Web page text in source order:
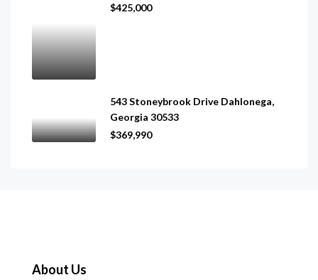
$425,000
543 Stoneybrook Drive Dahlonega,
Georgia 30533
$369,990
About Us